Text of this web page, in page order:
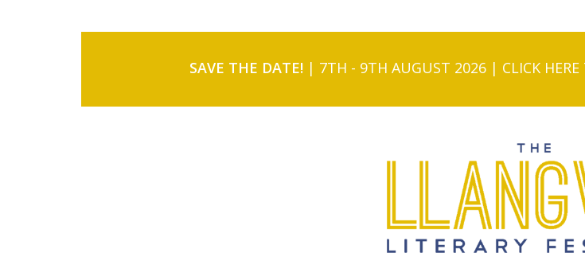
SAVE THE DATE!| 7TH - 9TH AUGUST 2026 | CLICK HERE